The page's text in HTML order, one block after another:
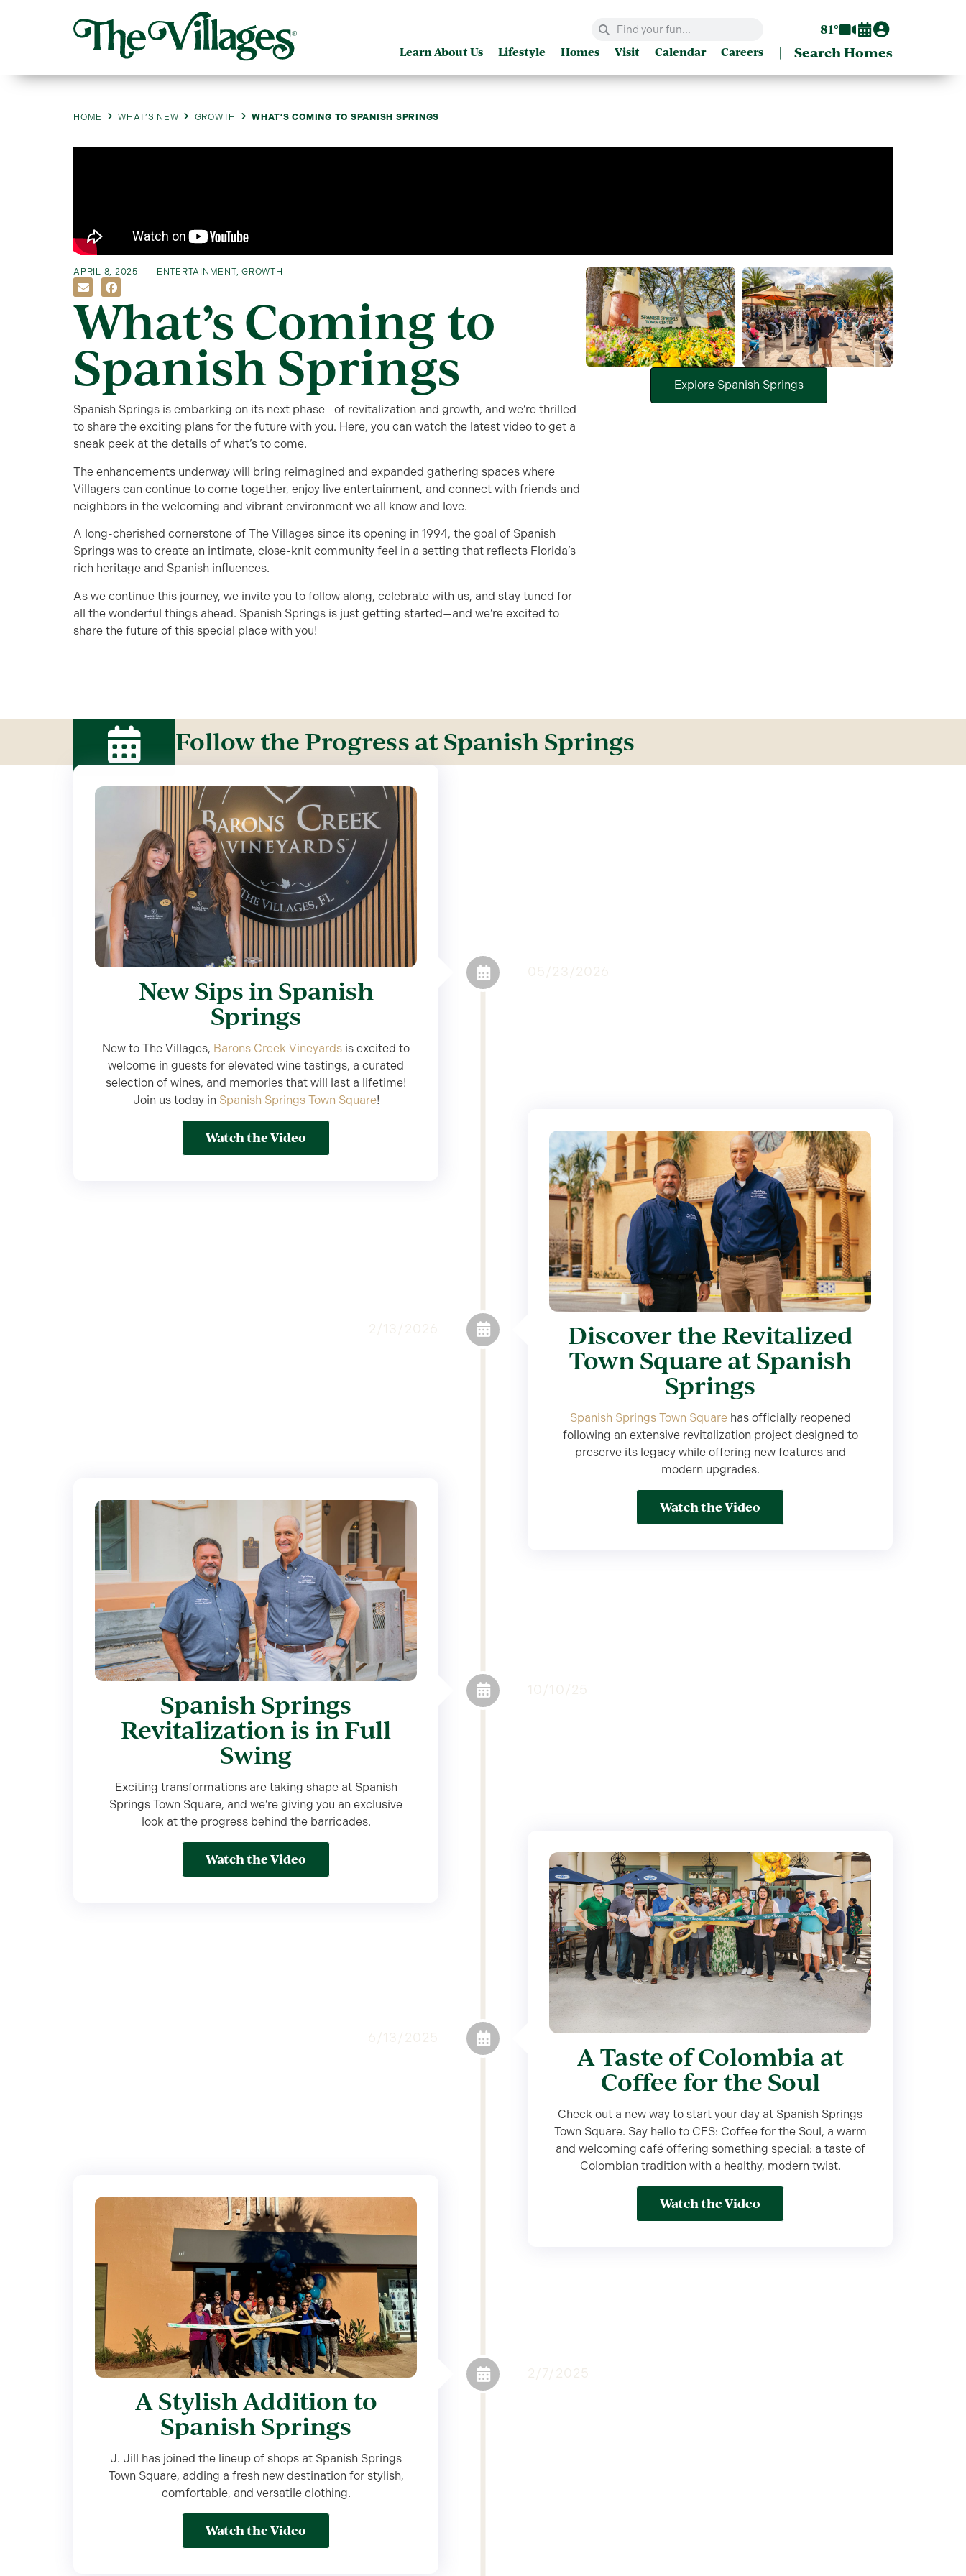
81°
Learn About Us Lifestyle Homes Visit Calendar Careers | Search Homes
HOME WHAT’S NEW GROWTH WHAT’S COMING TO SPANISH SPRINGS
APRIL 8, 2025 ENTERTAINMENT, GROWTH
What’s Coming to
Spanish Springs
Spanish Springs is embarking on its next phase—of revitalization and growth, and we’re thrilled
to share the exciting plans for the future with you. Here, you can watch the latest video to get a
sneak peek at the details of what’s to come.
The enhancements underway will bring reimagined and expanded gathering spaces where
Villagers can continue to come together, enjoy live entertainment, and connect with friends and
neighbors in the welcoming and vibrant environment we all know and love.
A long-cherished cornerstone of The Villages since its opening in 1994, the goal of Spanish
Springs was to create an intimate, close-knit community feel in a setting that reflects Florida’s
rich heritage and Spanish influences.
As we continue this journey, we invite you to follow along, celebrate with us, and stay tuned for
all the wonderful things ahead. Spanish Springs is just getting started—and we’re excited to
share the future of this special place with you!
Explore Spanish Springs
Follow the Progress at Spanish Springs
New Sips in Spanish
Springs
New to The Villages, Barons Creek Vineyards is excited to
welcome in guests for elevated wine tastings, a curated
selection of wines, and memories that will last a lifetime!
Join us today in Spanish Springs Town Square!
Watch the Video
05/23/2026
Discover the Revitalized
Town Square at Spanish
Springs
Spanish Springs Town Squarehas officially reopened
following an extensive revitalization project designed to
preserve its legacy while offering new features and
modern upgrades.
Watch the Video
2/13/2026
Spanish Springs
Revitalization is in Full
Swing
Exciting transformations are taking shape at Spanish
Springs Town Square, and we’re giving you an exclusive
look at the progress behind the barricades.
Watch the Video
10/10/25
A Taste of Colombia at
Coffee for the Soul
Check out a new way to start your day at Spanish Springs
Town Square. Say hello to CFS: Coffee for the Soul, a warm
and welcoming café offering something special: a taste of
Colombian tradition with a healthy, modern twist.
Watch the Video
6/13/2025
A Stylish Addition to
Spanish Springs
J. Jill has joined the lineup of shops at Spanish Springs
Town Square, adding a fresh new destination for stylish,
comfortable, and versatile clothing.
Watch the Video
2/7/2025